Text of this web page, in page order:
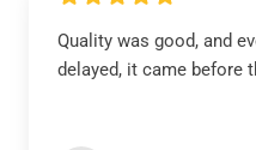
Quality was good, and
delayed, it came before